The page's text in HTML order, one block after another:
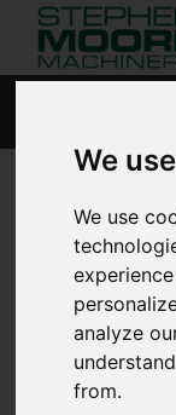
We
We use
analyze
from.
4
LEASE
Exclusive
6140M